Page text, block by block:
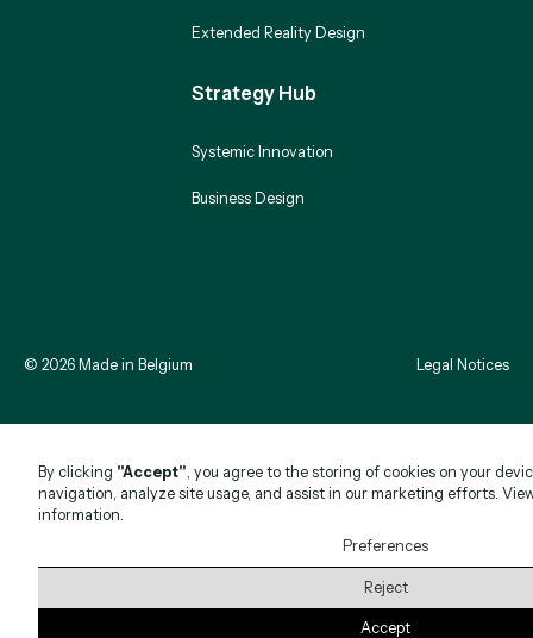
Extended Reality Design
Strategy Hub
Systemic Innovation
Business Design
© 2026Made in Belgium Legal Notices
By clicking "Accept" , you agree to the storing of cookies on your
navigation, analyze site usage, and assist in our marketing efforts.
information.
Preferences
Reject
Accept